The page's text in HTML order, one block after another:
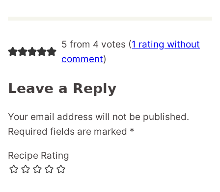
5 from 4 votes (1 rating without
comment)
Leave a Reply
Your email address will not be published.
Required fields are marked *
Recipe Rating